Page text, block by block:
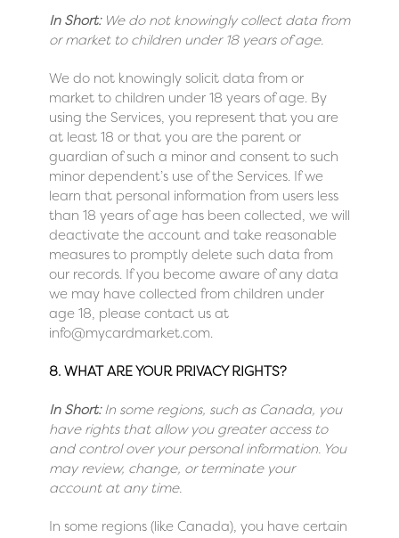
In Short:We do not knowingly collect data from
or market to children under 18 years of age.
We do not knowingly solicit data from or
market to children under 18 years of age. By
using the Services, you represent that you are
at least 18 or that you are the parent or
guardian of such a minor and consent to such
minor dependent’s use of the Services. If we
learn that personal information from users less
than 18 years of age has been collected, we will
deactivate the account and take reasonable
measures to promptly delete such data from
our records. If you become aware of any data
we may have collected from children under
age 18, please contact us at
info@mycardmarket.com.
8. WHAT ARE YOUR PRIVACY RIGHTS?
In Short:In some regions, such as Canada, you
have rights that allow you greater access to
and control over your personal information. You
may review, change, or terminate your
account at any time.
In some regions (like Canada), you have certain